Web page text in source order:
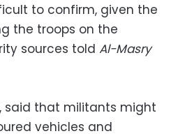
to confirm, given the
the troops on the
sources told Al-Masry
said that militants might
vehicles and